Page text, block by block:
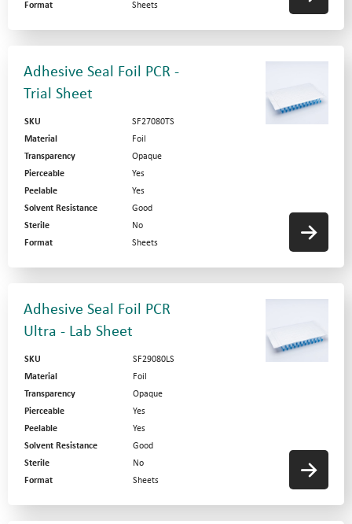
Format
Sheets
Adhesive Seal Foil PCR -
Trial Sheet
SKU
SF27080TS
Material
Foil
Transparency
Opaque
Pierceable
Yes
Peelable
Yes
Solvent Resistance
Good
Sterile
No
Format
Sheets
Adhesive Seal Foil PCR
Ultra - Lab Sheet
SKU
SF29080LS
Material
Foil
Transparency
Opaque
Pierceable
Yes
Peelable
Yes
Solvent Resistance
Good
Sterile
No
Format
Sheets